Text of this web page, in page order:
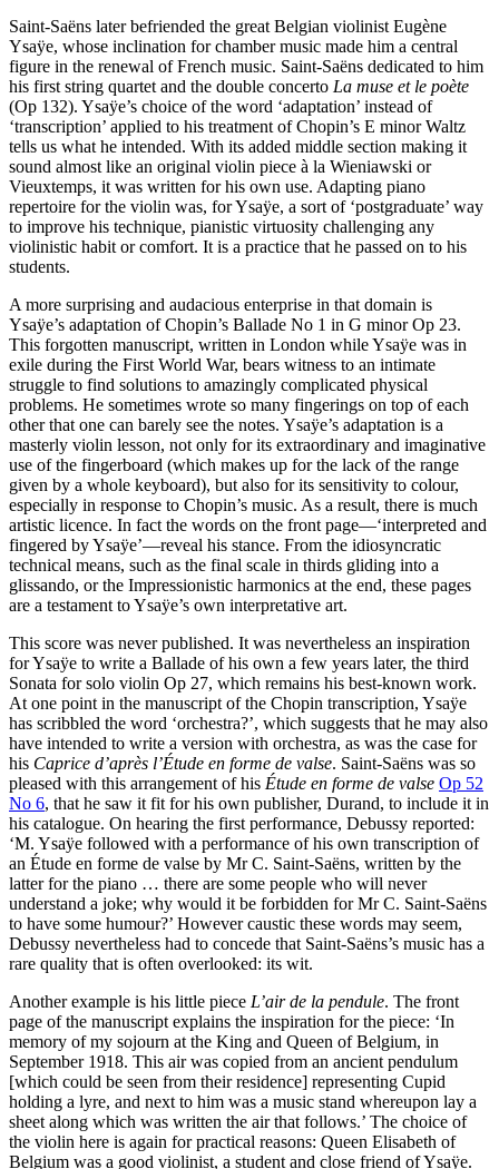
Saint-Saëns later befriended the great Belgian violinist Eugène
Ysaÿe, whose inclination for chamber music made him a central
figure in the renewal of French music. Saint-Saëns dedicated to him
his first string quartet and the double concerto La muse et le poète
(Op 132). Ysaÿe’s choice of the word ‘adaptation’ instead of
‘transcription’ applied to his treatment of Chopin’s E minor Waltz
tells us what he intended. With its added middle section making it
sound almost like an original violin piece à la Wieniawski or
Vieuxtemps, it was written for his own use. Adapting piano
repertoire for the violin was, for Ysaÿe, a sort of ‘postgraduate’ way
to improve his technique, pianistic virtuosity challenging any
violinistic habit or comfort. It is a practice that he passed on to his
students.
A more surprising and audacious enterprise in that domain is
Ysaÿe’s adaptation of Chopin’s Ballade No 1 in G minor Op 23.
This forgotten manuscript, written in London while Ysaÿe was in
exile during the First World War, bears witness to an intimate
struggle to find solutions to amazingly complicated physical
problems. He sometimes wrote so many fingerings on top of each
other that one can barely see the notes. Ysaÿe’s adaptation is a
masterly violin lesson, not only for its extraordinary and imaginative
use of the fingerboard (which makes up for the lack of the range
given by a whole keyboard), but also for its sensitivity to colour,
especially in response to Chopin’s music. As a result, there is much
artistic licence. In fact the words on the front page—‘interpreted and
fingered by Ysaÿe’—reveal his stance. From the idiosyncratic
technical means, such as the final scale in thirds gliding into a
glissando, or the Impressionistic harmonics at the end, these pages
are a testament to Ysaÿe’s own interpretative art.
This score was never published. It was nevertheless an inspiration
for Ysaÿe to write a Ballade of his own a few years later, the third
Sonata for solo violin Op 27, which remains his best-known work.
At one point in the manuscript of the Chopin transcription, Ysaÿe
has scribbled the word ‘orchestra?’, which suggests that he may also
have intended to write a version with orchestra, as was the case for
his Caprice d’après l’Étude en forme de valse. Saint-Saëns was so
pleased with this arrangement of his Étude en forme de valse Op 52
No 6, that he saw it fit for his own publisher, Durand, to include it in
his catalogue. On hearing the first performance, Debussy reported:
‘M. Ysaÿe followed with a performance of his own transcription of
an Étude en forme de valse by Mr C. Saint-Saëns, written by the
latter for the piano … there are some people who will never
understand a joke; why would it be forbidden for Mr C. Saint-Saëns
to have some humour?’ However caustic these words may seem,
Debussy nevertheless had to concede that Saint-Saëns’s music has a
rare quality that is often overlooked: its wit.
Another example is his little piece L’air de la pendule. The front
page of the manuscript explains the inspiration for the piece: ‘In
memory of my sojourn at the King and Queen of Belgium, in
September 1918. This air was copied from an ancient pendulum
[which could be seen from their residence] representing Cupid
holding a lyre, and next to him was a music stand whereupon lay a
sheet along which was written the air that follows.’ The choice of
the violin here is again for practical reasons: Queen Elisabeth of
Belgium was a good violinist, a student and close friend of Ysaÿe.